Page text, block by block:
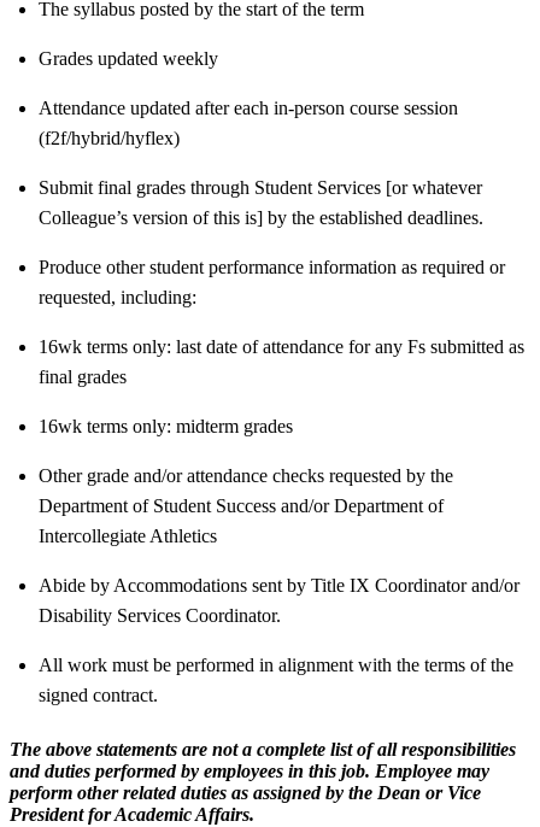
The syllabus posted by the start of the term
Grades updated weekly
Attendance updated after each in-person course session
(f2f/hybrid/hyflex)
Submit final grades through Student Services [or whatever
Colleague’s version of this is] by the established deadlines.
Produce other student performance information as required or
requested, including:
16wk terms only: last date of attendance for any Fs submitted as
final grades
16wk terms only: midterm grades
Other grade and/or attendance checks requested by the
Department of Student Success and/or Department of
Intercollegiate Athletics
Abide by Accommodations sent by Title IX Coordinator and/or
Disability Services Coordinator.
All work must be performed in alignment with the terms of the
signed contract.
The above statements are not a complete list of all responsibilities
and duties performed by employees in this job. Employee may
perform other related duties as assigned by the Dean or Vice
President for Academic Affairs.